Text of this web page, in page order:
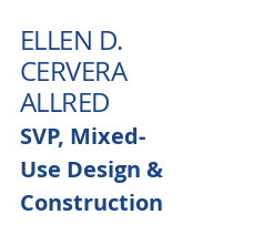
ELLEN D.
CERVERA
ALLRED
SVP, Mixed-
Use Design &
Construction